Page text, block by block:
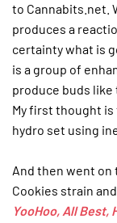
to Cannabits.net.
produces a
certainty what is
is a group of
produce buds like
My first thought
hydro set using
And then went on
Cookies strain
YooHoo, All Best,